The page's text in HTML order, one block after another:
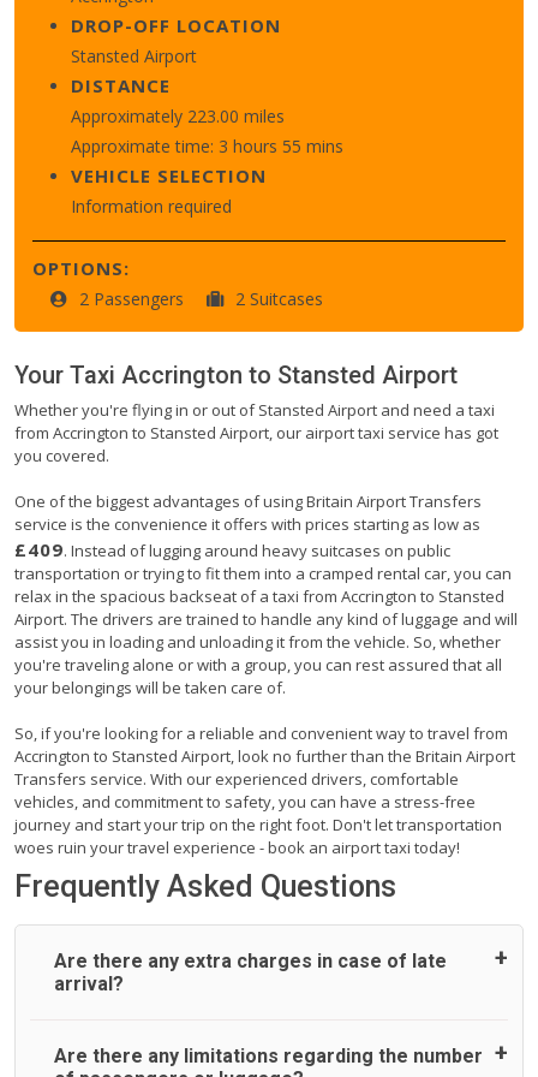
DROP-OFF LOCATION
Stansted Airport
DISTANCE
Approximately 223.00 miles
Approximate time: 3 hours 55 mins
VEHICLE SELECTION
Information required
OPTIONS:
2 Passengers 2 Suitcases
Your Taxi Accrington to Stansted Airport
Whether you're flying in or out of Stansted Airport and need a taxi
from Accrington to Stansted Airport, our airport taxi service has got
you covered.
One of the biggest advantages of using Britain Airport Transfers
service is the convenience it offers with prices starting as low as
£409. Instead of lugging around heavy suitcases on public
transportation or trying to fit them into a cramped rental car, you can
relax in the spacious backseat of a taxi from Accrington to Stansted
Airport. The drivers are trained to handle any kind of luggage and will
assist you in loading and unloading it from the vehicle. So, whether
you're traveling alone or with a group, you can rest assured that all
your belongings will be taken care of.
So, if you're looking for a reliable and convenient way to travel from
Accrington to Stansted Airport, look no further than the Britain Airport
Transfers service. With our experienced drivers, comfortable
vehicles, and commitment to safety, you can have a stress-free
journey and start your trip on the right foot. Don't let transportation
woes ruin your travel experience - book an airport taxi today!
Frequently Asked Questions
Are there any extra charges in case of late
arrival?
On journeys collecting from an airport, as standard, UK
Are there any limitations regarding the number